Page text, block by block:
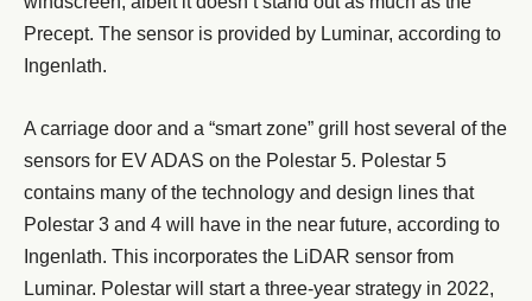
Precept. The sensor is provided by Luminar, according to
Ingenlath.
A carriage door and a “smart zone” grill host several of the
sensors for EV ADAS on the Polestar 5. Polestar 5
contains many of the technology and design lines that
Polestar 3 and 4 will have in the near future, according to
Ingenlath. This incorporates the LiDAR sensor from
Luminar. Polestar will start a three-year strategy in 2022,